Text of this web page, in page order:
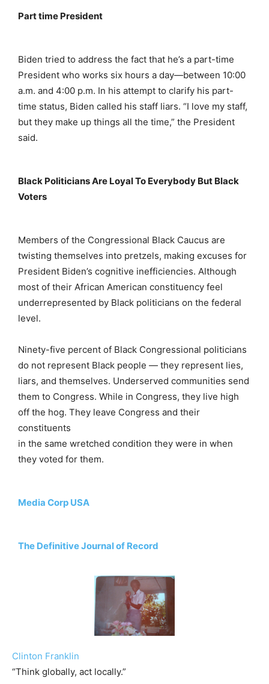
Part time President
Biden tried to address the fact that he’s a part-time
President who works six hours a day—between 10:00
a.m. and 4:00 p.m. In his attempt to clarify his part-
time status, Biden called his staff liars. “I love my staff,
but they make up things all the time,” the President
said.
Black Politicians Are Loyal To Everybody But Black
Voters
Members of the Congressional Black Caucus are
twisting themselves into pretzels, making excuses for
President Biden’s cognitive inefficiencies. Although
most of their African American constituency feel
underrepresented by Black politicians on the federal
level.
Ninety-five percent of Black Congressional politicians
do not represent Black people — they represent lies,
liars, and themselves. Underserved communities send
them to Congress. While in Congress, they live high
off the hog. They leave Congress and their
constituents
in the same wretched condition they were in when
they voted for them.
Media Corp USA
The Definitive Journal of Record
Clinton Franklin
“Think globally, act locally.”